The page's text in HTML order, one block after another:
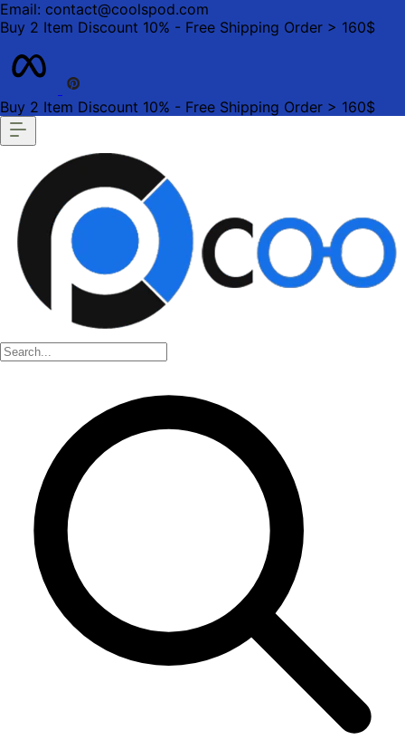
Email: contact@coolspod.com
Buy 2 Item Discount 10% - Free Shipping Order > 160$
Buy 2 Item Discount 10% - Free Shipping Order > 160$